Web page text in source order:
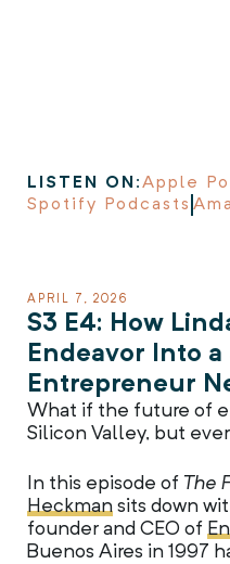
LISTEN ON:Apple
Spotify Podcasts
APRIL 7, 2026
S3 E4: How
Endeavor Into
Entrepreneur
What if the future of
Silicon Valley, but
In this episode of The
Heckman sits down
founder and CEO of
Buenos Aires in 1997